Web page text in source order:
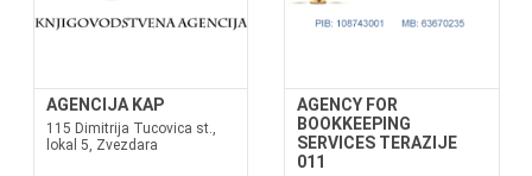
AGENCIJA KAP
115 Dimitrija Tucovica st.,
lokal 5, Zvezdara
AGENCY FOR
BOOKKEEPING
SERVICES TERAZIJE
011